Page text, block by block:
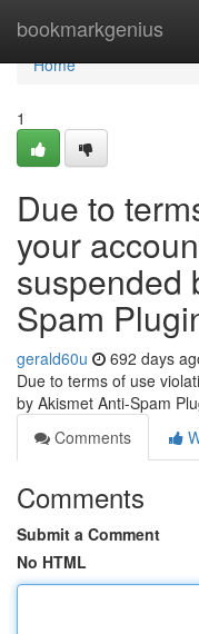
bookmarkgenius
Home
Home
1
Due to
your
suspended
Spam
gerald60u 692 days
Due to terms of use
by Akismet Anti-Spam
Comments
Comments
Submit a Comment
No HTML